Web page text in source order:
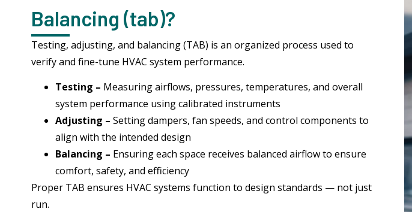
Balancing (tab)?
Testing, adjusting, and balancing (TAB) is an organized process used to
verify and fine-tune HVAC system performance.
Testing – Measuring airflows, pressures, temperatures, and overall
system performance using calibrated instruments
Adjusting – Setting dampers, fan speeds, and control components to
align with the intended design
Balancing – Ensuring each space receives balanced airflow to ensure
comfort, safety, and efficiency
Proper TAB ensures HVAC systems function to design standards — not just
run.